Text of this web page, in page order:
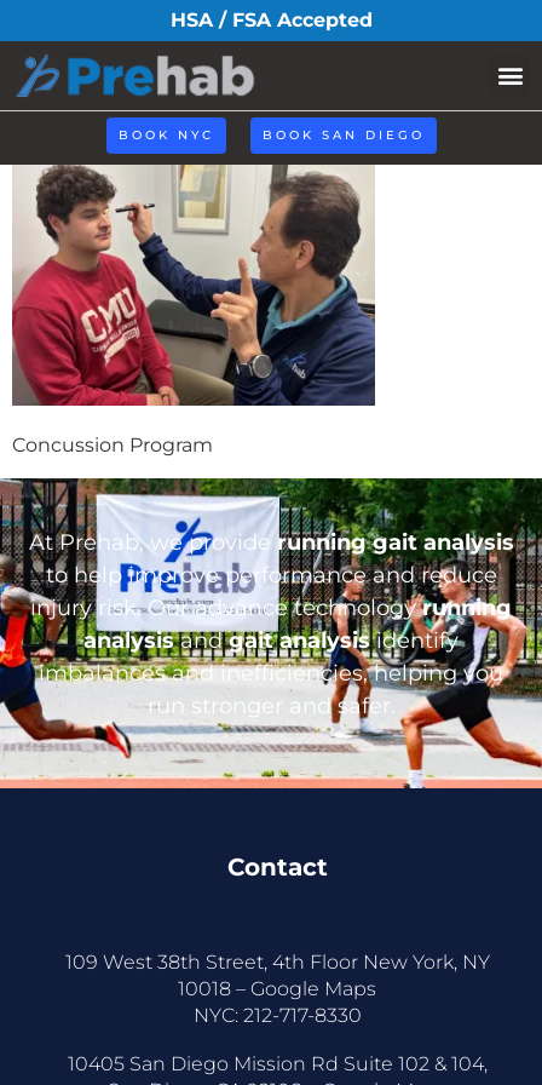
HSA / FSA Accepted
BOOK NYC BOOK SAN DIEGO
concussion-
program
Concussion Program
At Prehab, we provide running gait analysis
to help improve performance and reduce
injury risk. Our advance technologyrunning
analysisandgait analysisidentify
imbalances and inefficiencies, helping you
run stronger and safer.
Contact
109 West 38th Street, 4th Floor New York, NY
10018 – Google Maps
NYC: 212-717-8330
10405 San Diego Mission Rd Suite 102 & 104,